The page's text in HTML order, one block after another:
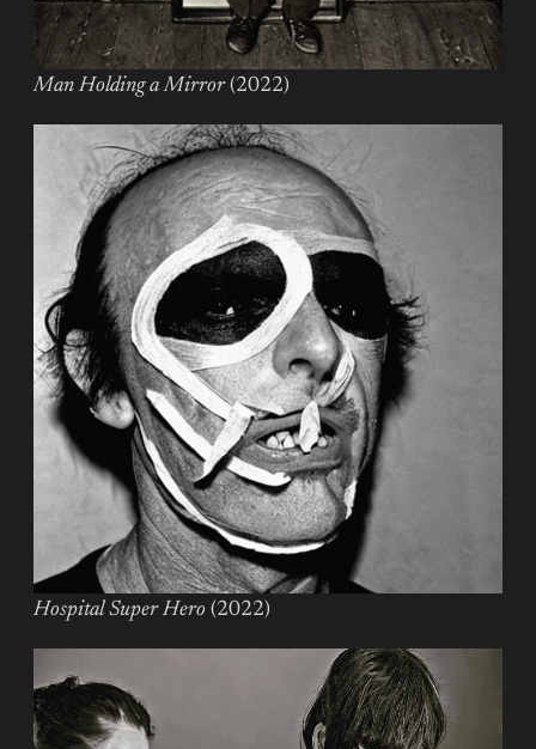
Man Holding a Mirror(2022)
Hospital Super Hero (2022)